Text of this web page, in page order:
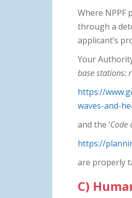
Where NPPF
through a
applicant’s
Your
base stations:
https://
waves-and-
and the ‘Code
https://
are properly
C)